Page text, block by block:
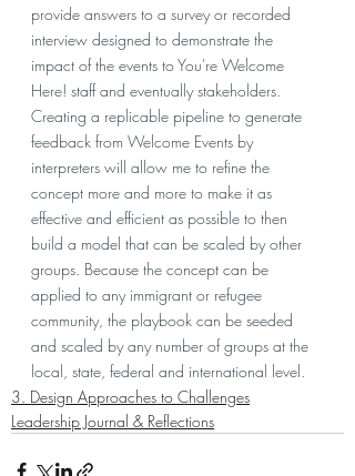
provide answers to a survey or recorded
interview designed to demonstrate the
impact of the events to You're Welcome
Here! staff and eventually stakeholders.
Creating a replicable pipeline to generate
feedback from Welcome Events by
interpreters will allow me to refine the
concept more and more to make it as
effective and efficient as possible to then
build a model that can be scaled by other
groups. Because the concept can be
applied to any immigrant or refugee
community, the playbook can be seeded
and scaled by any number of groups at the
local, state, federal and international level.
3. Design Approaches to Challenges
Leadership Journal & Reflections